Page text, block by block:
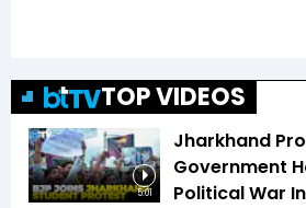
TOP VIDEOS
5:01
Jharkhand
Government
Political War